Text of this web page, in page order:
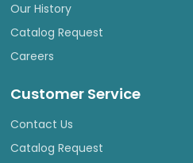
Our History
Catalog Request
Careers
Customer Service
Contact Us
Catalog Request